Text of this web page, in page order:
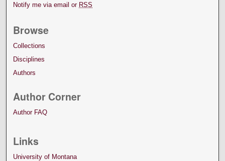
Notify me via email or RSS
Browse
Collections
Disciplines
Authors
Author Corner
Author FAQ
Links
University of Montana